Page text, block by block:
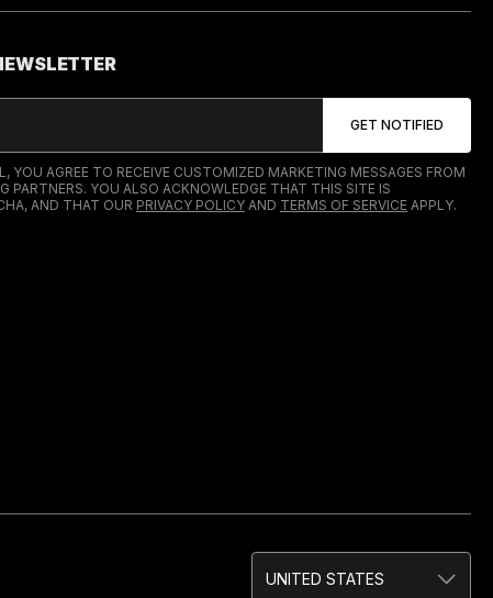
YOU AGREE TO RECEIVE CUSTOMIZED MARKETING MESSAGES FROM
PARTNERS. YOU ALSO ACKNOWLEDGE THAT THIS SITE IS
AND THAT OUR PRIVACY POLICY AND TERMS OF SERVICE APPLY.
UNITED STATES